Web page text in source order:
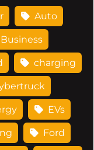
Auto
Business
charging
EVs
Ford